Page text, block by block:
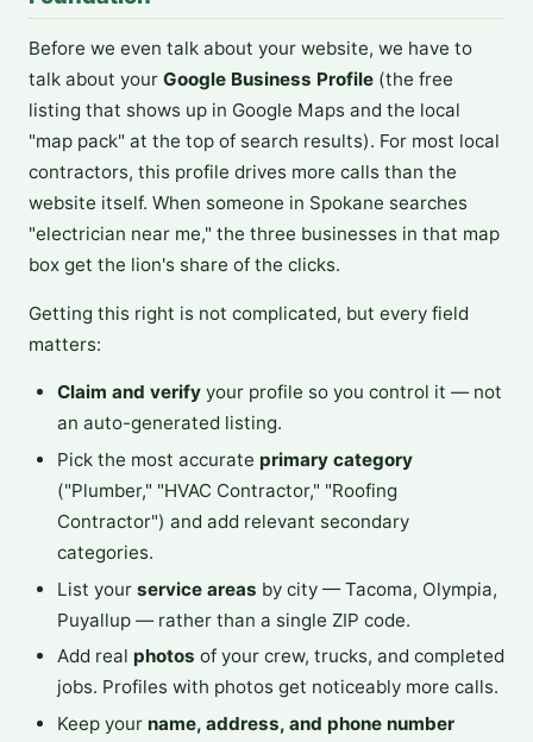
Before we even talk about your website, we have to
talk about your Google Business Profile (the free
listing that shows up in Google Maps and the local
"map pack" at the top of search results). For most local
contractors, this profile drives more calls than the
website itself. When someone in Spokane searches
"electrician near me," the three businesses in that map
box get the lion's share of the clicks.
Getting this right is not complicated, but every field
matters:
Claim and verify your profile so you control it — not
an auto-generated listing.
Pick the most accurate primary category
("Plumber," "HVAC Contractor," "Roofing
Contractor") and add relevant secondary
categories.
List your service areas by city — Tacoma, Olympia,
Puyallup — rather than a single ZIP code.
Add real photos of your crew, trucks, and completed
jobs. Profiles with photos get noticeably more calls.
Keep your name, address, and phone number